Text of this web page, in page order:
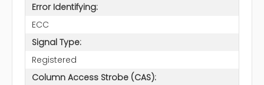
Error Identifying:
ECC
Signal Type:
Registered
Column Access Strobe (CAS):